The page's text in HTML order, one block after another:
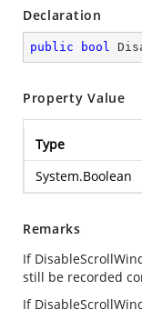
Declaration
public bool
Property Value
Type
System.Boolean
Remarks
If
still be recorded
If